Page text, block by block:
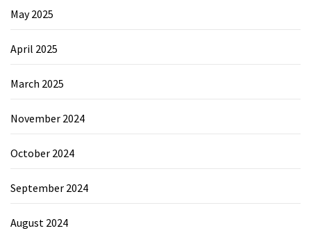
May 2025
April 2025
March 2025
November 2024
October 2024
September 2024
August 2024